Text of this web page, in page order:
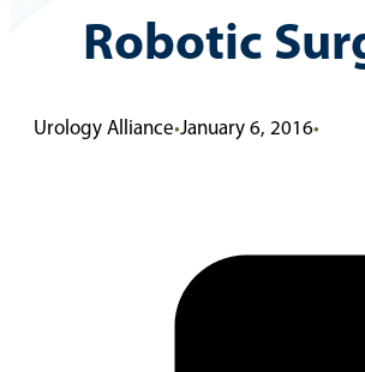
Robotic
Urology Alliance•January 6, 2016•